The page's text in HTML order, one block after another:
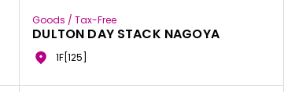
Goods / Tax-Free
DULTON DAY STACK NAGOYA
1F[125]